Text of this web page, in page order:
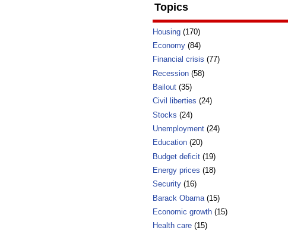
Topics
Housing (170)
Economy (84)
Financial crisis (77)
Recession (58)
Bailout (35)
Civil liberties (24)
Stocks (24)
Unemployment (24)
Education (20)
Budget deficit (19)
Energy prices (18)
Security (16)
Barack Obama (15)
Economic growth (15)
Health care (15)